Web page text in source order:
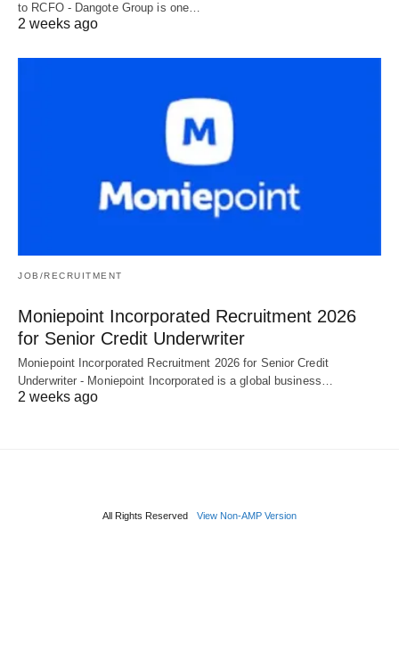
to RCFO - Dangote Group is one…
2 weeks ago
JOB/RECRUITMENT
Moniepoint Incorporated Recruitment 2026
for Senior Credit Underwriter
Moniepoint Incorporated Recruitment 2026 for Senior Credit
Underwriter - Moniepoint Incorporated is a global business…
2 weeks ago
All Rights Reserved View Non-AMP Version